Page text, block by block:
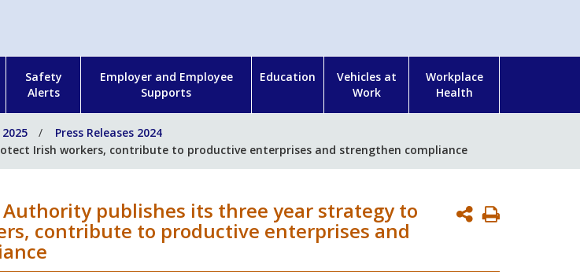
Safety
Alerts
Employer and Employee
Supports
Education
Vehicles at
Work
Workplace
Health
Press Releases 2024
Irish workers, contribute to productive enterprises and strengthen compliance
Print
publishes its three year strategy to
contribute to productive enterprises and